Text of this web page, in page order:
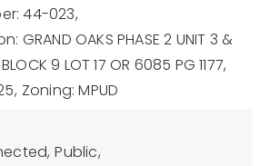
44-023,
GRAND OAKS PHASE 2 UNIT 3 &
9 LOT 17 OR 6085 PG 1177,
Zoning: MPUD
Public,